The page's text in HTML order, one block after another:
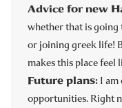
Advice for new
whether that is going
or joining greek life!
makes this place feel
Future plans: I
opportunities. Right